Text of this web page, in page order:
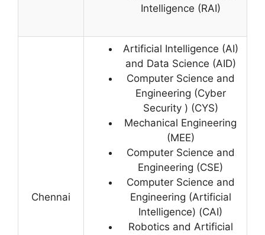
Intelligence (RAI)
Chennai
Artificial Intelligence (AI)
and Data Science (AID)
Computer Science and
Engineering (Cyber
Security ) (CYS)
Mechanical Engineering
(MEE)
Computer Science and
Engineering (CSE)
Computer Science and
Engineering (Artificial
Intelligence) (CAI)
Robotics and Artificial